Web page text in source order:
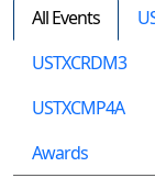
All Events
USTXCRDM3
USTXCMP4A
Awards